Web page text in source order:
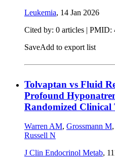
Leukemia, 14 Jan 2026
Cited by: 0 articles | PMID:
SaveAdd to export list
Tolvaptan vs Fluid
Profound
Randomized Clinical
Warren AM, Grossmann M,
Russell N
J Clin Endocrinol Metab,